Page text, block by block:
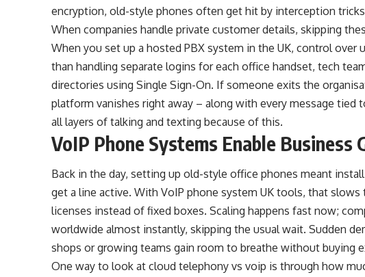
encryption, old-style phones often get hit by interception
When companies handle private customer details, skipping
When you set up a hosted PBX system in the UK, control over
than handling separate logins for each office handset, tech
directories using Single Sign-On. If someone exits the
platform vanishes right away – along with every message
all layers of talking and texting because of this.
VoIP Phone Systems Enable Business
Back in the day, setting up old-style office phones meant
get a line active. With VoIP phone system UK tools, that
licenses instead of fixed boxes. Scaling happens fast now;
worldwide almost instantly, skipping the usual wait. Sudden
shops or growing teams gain room to breathe without buying
One way to look at cloud telephony vs voip is through how